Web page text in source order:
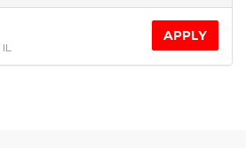
APPLY
IL